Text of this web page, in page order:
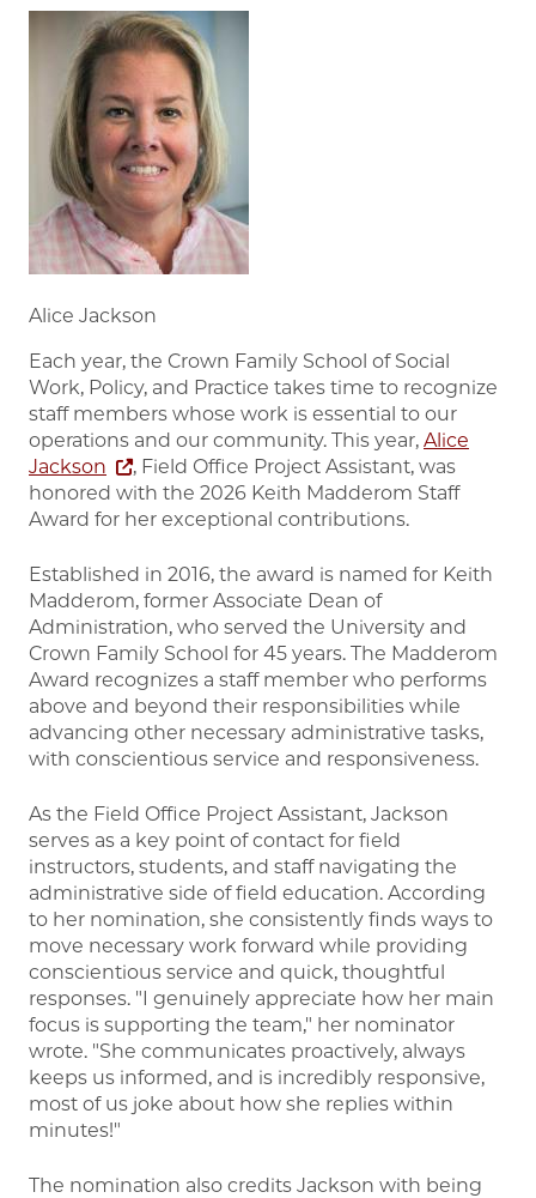
Alice Jackson
Each year, the Crown Family School of Social
Work, Policy, and Practice takes time to recognize
staff members whose work is essential to our
operations and our community. This year, Alice
Jackson
, Field Office Project Assistant, was
honored with the 2026 Keith Madderom Staff
Award for her exceptional contributions.
Established in 2016, the award is named for Keith
Madderom, former Associate Dean of
Administration, who served the University and
Crown Family School for 45 years. The Madderom
Award recognizes a staff member who performs
above and beyond their responsibilities while
advancing other necessary administrative tasks,
with conscientious service and responsiveness.
As the Field Office Project Assistant, Jackson
serves as a key point of contact for field
instructors, students, and staff navigating the
administrative side of field education. According
to her nomination, she consistently finds ways to
move necessary work forward while providing
conscientious service and quick, thoughtful
responses. "I genuinely appreciate how her main
focus is supporting the team," her nominator
wrote. "She communicates proactively, always
keeps us informed, and is incredibly responsive,
most of us joke about how she replies within
minutes!"
The nomination also credits Jackson with being